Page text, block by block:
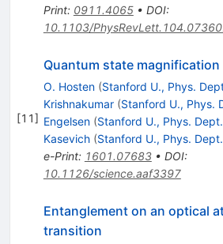
Print: 0911.4065• DOI:
10.1103/
[11]
Quantum state magnification
O. Hosten (Stanford U., Phys.
Krishnakumar (Stanford U., Phys.
Engelsen (Stanford U., Phys. Dept.
Kasevich (Stanford U., Phys. Dept.
e-Print: 1601.07683• DOI:
10.1126/science.aaf3397
Entanglement on an optical
transition